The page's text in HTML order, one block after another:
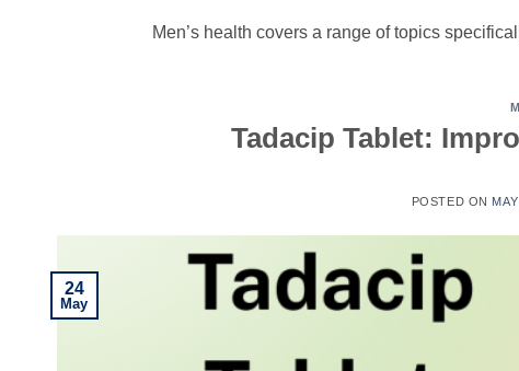
Men’s health covers a range of topics
Tadacip Tablet:
POSTED ON
24
May